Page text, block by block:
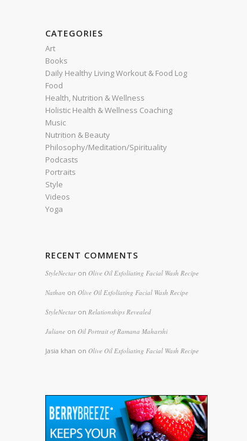
CATEGORIES
Art
Books
Daily Healthy Living Workout & Food Log
Food
Health, Nutrition & Wellness
Holistic Health & Wellness Coaching
Music
Nutrition & Beauty
Philosophy/Meditation/Spirituality
Podcasts
Portraits
Style
Videos
Yoga
RECENT COMMENTS
StyleNectaronOlive Oil Exfoliating Facial Wash Recipe
Nathan onOlive Oil Exfoliating Facial Wash Recipe
StyleNectaronRelationships Revealed
Juliane onOil Portrait of Ramana Maharshi
Jasia khan onOlive Oil Exfoliating Facial Wash Recipe